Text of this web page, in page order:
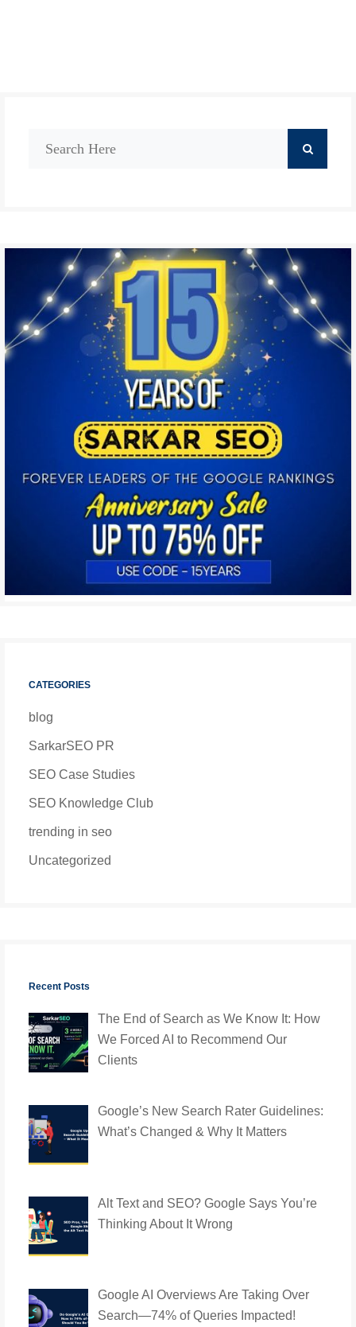
CATEGORIES
blog
SarkarSEO PR
SEO Case Studies
SEO Knowledge Club
trending in seo
Uncategorized
Recent Posts
The End of Search as We Know It: How
We Forced AI to Recommend Our
Clients
Google’s New Search Rater Guidelines:
What’s Changed & Why It Matters
Alt Text and SEO? Google Says You’re
Thinking About It Wrong
Google AI Overviews Are Taking Over
Search—74% of Queries Impacted!